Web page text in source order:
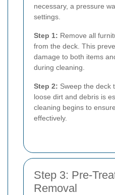
necessary, a pressure
settings.
Step 1: Remove all
from the deck. This
damage to both items
during cleaning.
Step 2: Sweep the deck
loose dirt and debris is
cleaning begins to
effectively.
Step 3: Pre-
Removal